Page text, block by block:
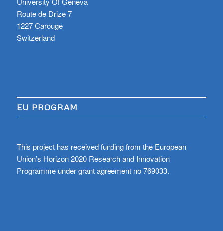
Route de Drize 7
1227 Carouge
Switzerland
EU PROGRAM
This project has received funding from the European
Union’s Horizon 2020 Research and Innovation
Programme under grant agreement no 769033.